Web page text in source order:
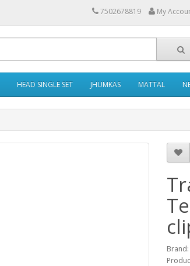
7502678819 My
HEAD SINGLE SET JHUMKAS MATTAL
Brand: